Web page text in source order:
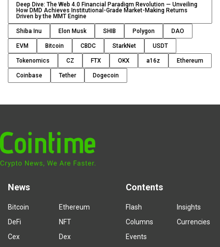
Deep Dive: The Web 4.0 Financial Paradigm Revolution — Unveiling
How DMD Achieves Institutional-Grade Market-Making Returns
Driven by the MMT Engine
Shiba Inu Elon Musk SHIB Polygon DAO
EVM Bitcoin CBDC StarkNet USDT
Tokenomics CZ FTX OKX a16z Ethereum
Coinbase Tether Dogecoin
News
Bitcoin
Ethereum
DeFi
NFT
Cex
Dex
Contents
Flash
Insights
Columns
Currencies
Events